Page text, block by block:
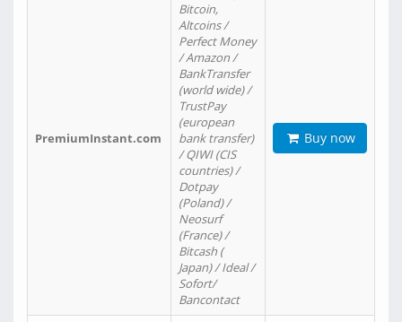
PremiumInstant.com
Bitcoin,
Altcoins /
Perfect Money
/ Amazon /
BankTransfer
(world wide) /
TrustPay
(european
bank transfer)
/ QIWI (CIS
countries) /
Dotpay
(Poland) /
Neosurf
(France) /
Bitcash (
Japan) / Ideal /
Sofort/
Bancontact
Buy now